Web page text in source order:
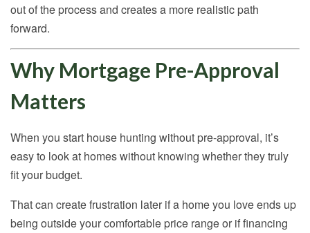
out of the process and creates a more realistic path
forward.
Why Mortgage Pre-Approval
Matters
When you start house hunting without pre-approval, it’s
easy to look at homes without knowing whether they truly
fit your budget.
That can create frustration later if a home you love ends up
being outside your comfortable price range or if financing